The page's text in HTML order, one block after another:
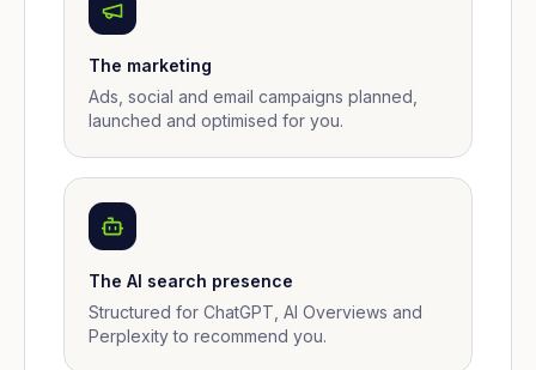
The marketing
Ads, social and email campaigns planned,
launched and optimised for you.
The AI search presence
Structured for ChatGPT, AI Overviews and
Perplexity to recommend you.